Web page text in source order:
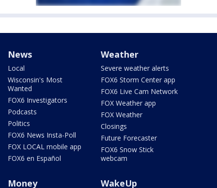
News
Local
Wisconsin's Most
Wanted
FOX6 Investigators
Podcasts
Politics
FOX6 News Insta-Poll
FOX LOCAL mobile app
FOX6 en Español
Weather
Severe weather alerts
FOX6 Storm Center app
FOX6 Live Cam Network
FOX Weather app
FOX Weather
Closings
Future Forecaster
FOX6 Snow Stick
webcam
Money WakeUp